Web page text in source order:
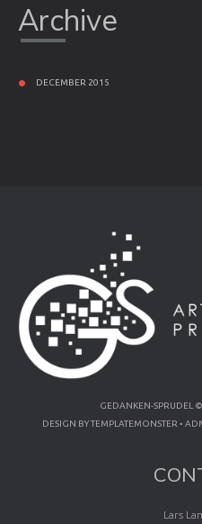
Archive
DECEMBER 2015
GEDANKEN-SPRUDEL
DESIGN BYTEMPLATEMONSTER •
Lars